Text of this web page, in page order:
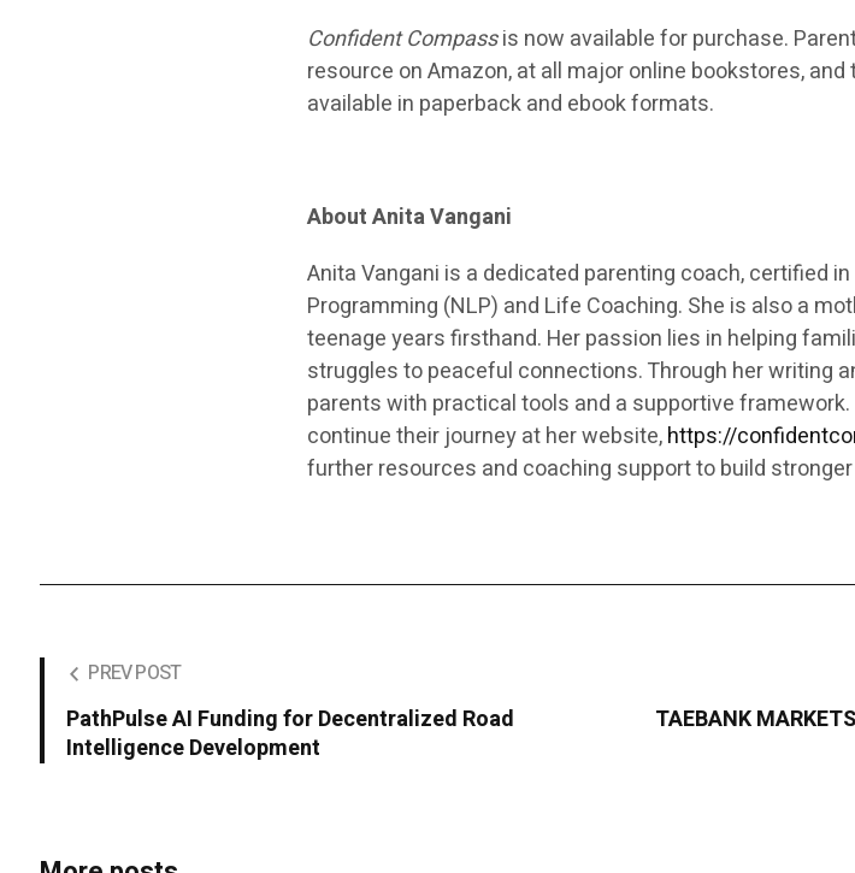
Confident Compassis now available for purchase.
resource on Amazon, at all major online bookstores,
available in paperback and ebook formats.
About Anita Vangani
Anita Vangani is a dedicated parenting coach, certified
Programming (NLP) and Life Coaching. She is also a
teenage years firsthand. Her passion lies in helping
struggles to peaceful connections. Through her writing
parents with practical tools and a supportive
continue their journey at her website,https://
further resources and coaching support to build
PREV POST
PathPulse AI Funding for Decentralized Road
Intelligence Development
TAEBANK